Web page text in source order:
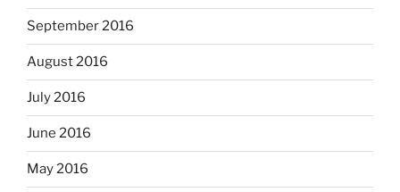
September 2016
August 2016
July 2016
June 2016
May 2016